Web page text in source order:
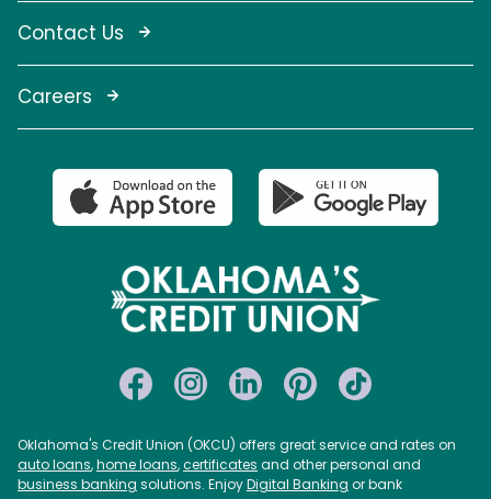
Contact Us
Careers
Oklahoma's Credit Union (OKCU) offers great service and rates on
auto loans,home loans,certificates and other personal and
business banking solutions. EnjoyDigital Banking or bank